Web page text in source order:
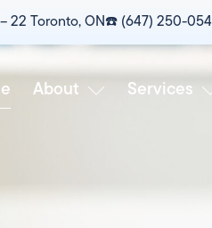
22 Toronto, ON☎️‎ (647) 250-
About Services